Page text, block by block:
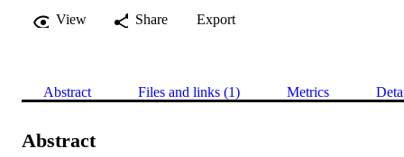
View
Share Export
Abstract Files and links (1) Metrics
Abstract